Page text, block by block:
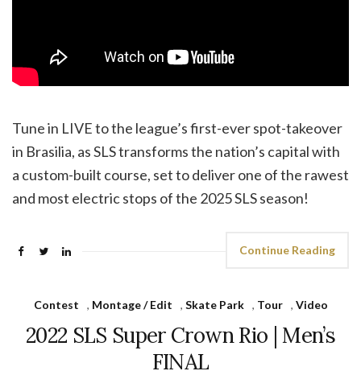
Tune in LIVE to the league’s first-ever spot-takeover
in Brasilia, as SLS transforms the nation’s capital with
a custom-built course, set to deliver one of the rawest
and most electric stops of the 2025 SLS season!
Continue Reading
Contest , Montage / Edit , Skate Park , Tour , Video
2022 SLS Super Crown Rio | Men’s
FINAL